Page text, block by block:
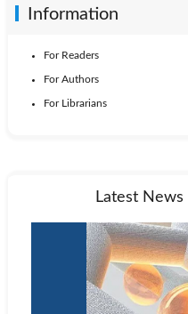
Information
For Readers
For Authors
For Librarians
Latest